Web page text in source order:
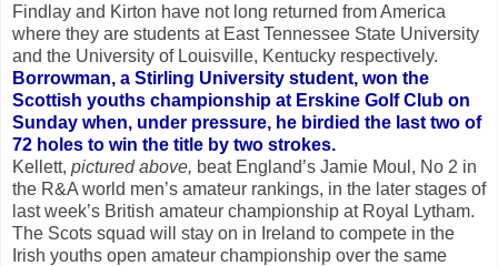
Findlay and Kirton have not long returned from America
where they are students at East Tennessee State University
and the University of Louisville, Kentucky respectively.
Borrowman, a Stirling University student, won the
Scottish youths championship at Erskine Golf Club on
Sunday when, under pressure, he birdied the last two of
72 holes to win the title by two strokes.
Kellett, pictured above, beat England’s Jamie Moul, No 2 in
the R&A world men’s amateur rankings, in the later stages of
last week’s British amateur championship at Royal Lytham.
The Scots squad will stay on in Ireland to compete in the
Irish youths open amateur championship over the same